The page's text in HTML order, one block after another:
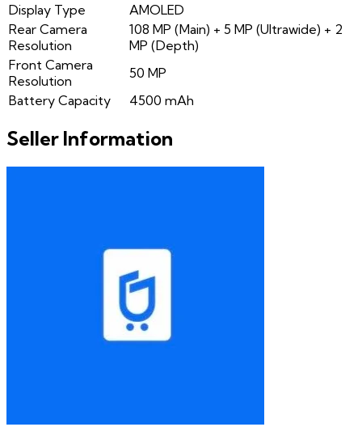
Display Type
AMOLED
Rear Camera
Resolution
108 MP (Main) + 5 MP (Ultrawide) + 2
MP (Depth)
Front Camera
Resolution
50 MP
Battery Capacity
4500 mAh
Seller Information